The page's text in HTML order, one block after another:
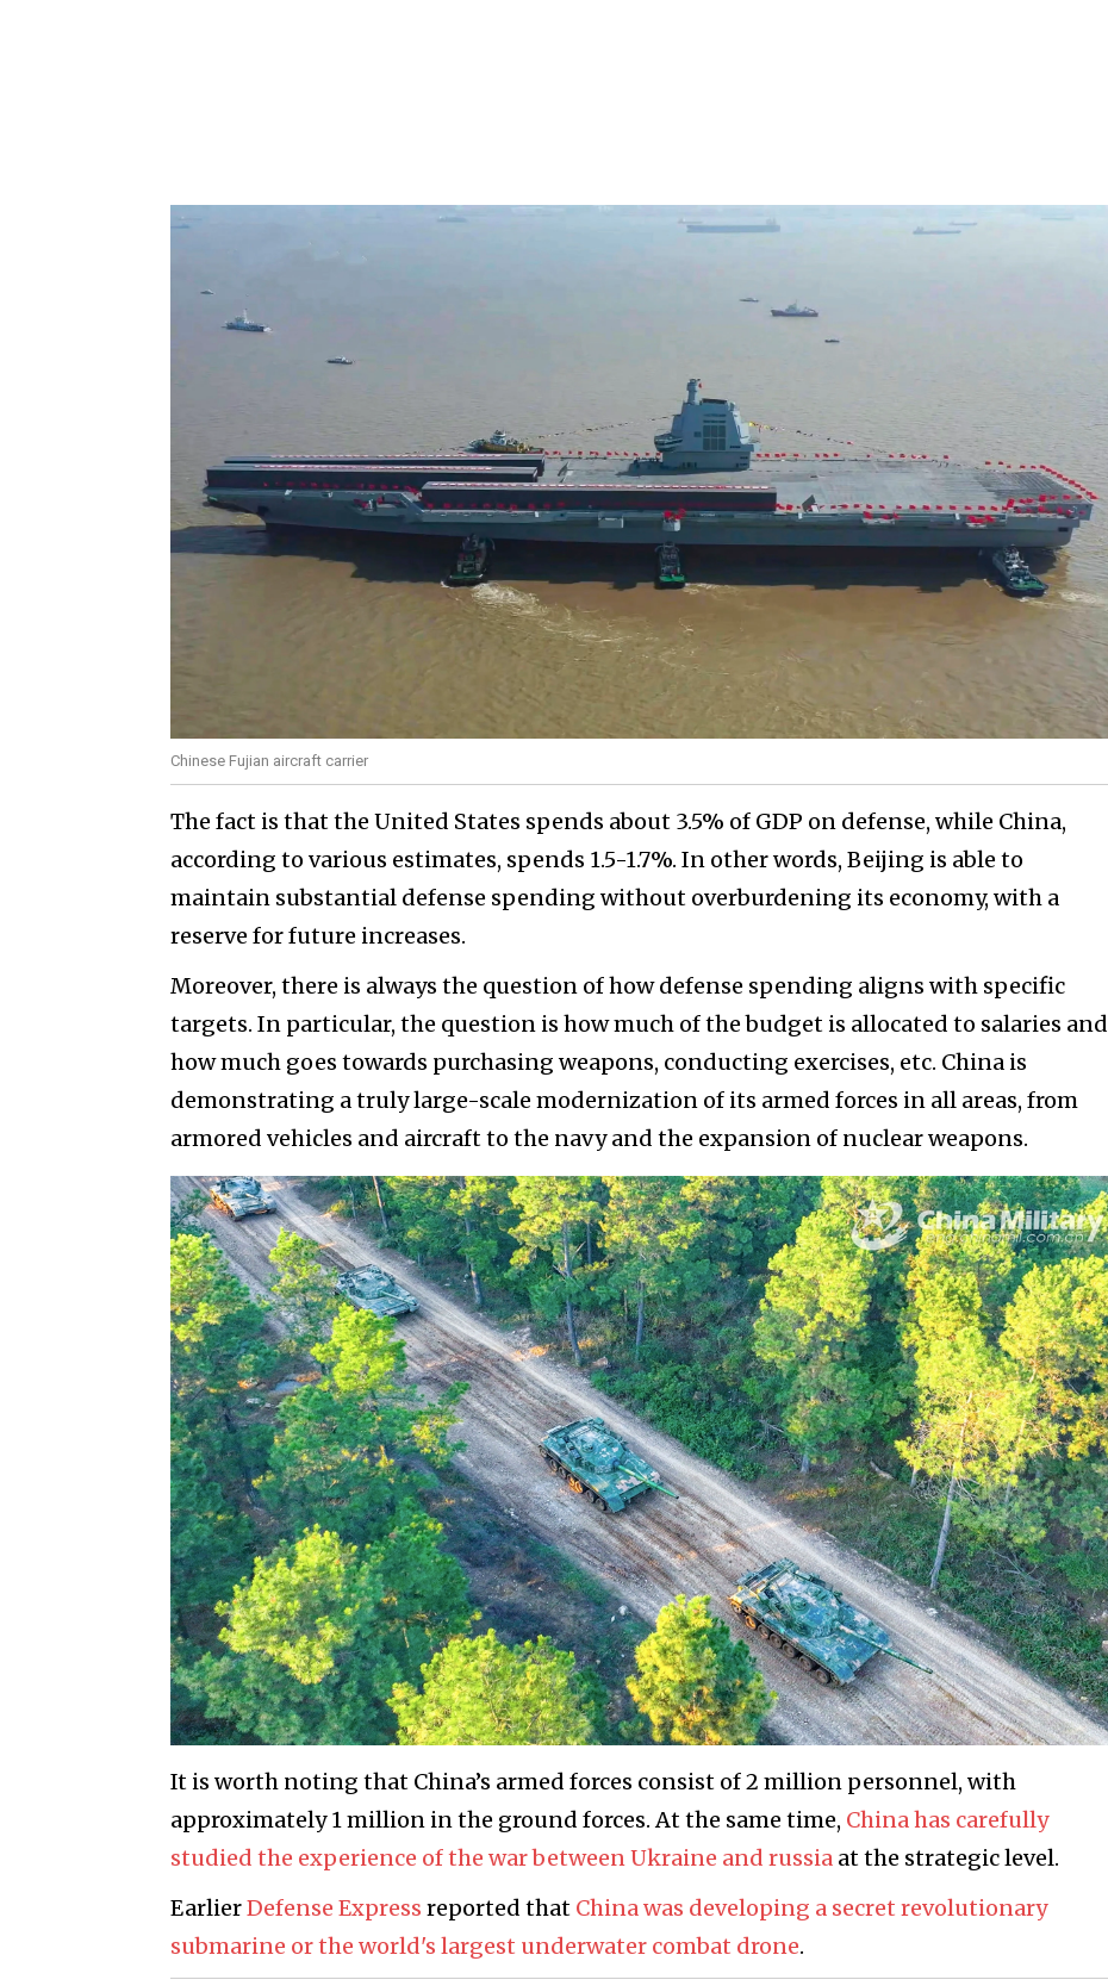
Chinese Fujian aircraft carrier
The fact is that the United States spends about 3.5% of GDP on defense, while China,
according to various estimates, spends 1.5-1.7%. In other words, Beijing is able to
maintain substantial defense spending without overburdening its economy, with a
reserve for future increases.
Moreover, there is always the question of how defense spending aligns with specific
targets. In particular, the question is how much of the budget is allocated to salaries and
how much goes towards purchasing weapons, conducting exercises, etc. China is
demonstrating a truly large-scale modernization of its armed forces in all areas, from
armored vehicles and aircraft to the navy and the expansion of nuclear weapons.
It is worth noting that China’s armed forces consist of 2 million personnel, with
approximately 1 million in the ground forces. At the same time, China has carefully
studied the experience of the war between Ukraine and russia at the strategic level.
EarlierDefense Express reported that China was developing a secret revolutionary
submarine or the world's largest underwater combat drone.